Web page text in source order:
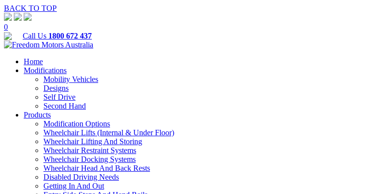
BACK TO TOP
0
Call Us 1800 672 437
Home
Modifications
Mobility Vehicles
Designs
Self Drive
Second Hand
Products
Modification Options
Wheelchair Lifts (Internal & Under Floor)
Wheelchair Lifting And Storing
Wheelchair Restraint Systems
Wheelchair Docking Systems
Wheelchair Head And Back Rests
Disabled Driving Needs
Getting In And Out